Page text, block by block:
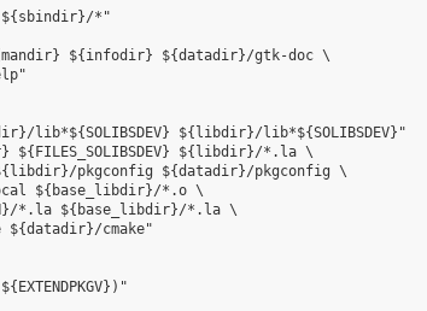
${sbindir}/*"
${infodir} ${datadir}/gtk-doc \
lib*${SOLIBSDEV} ${libdir}/lib*${SOLIBSDEV}"
${FILES_SOLIBSDEV} ${libdir}/*.la \
pkgconfig ${datadir}/pkgconfig \
${base_libdir}/*.o \
*.la ${base_libdir}/*.la \
${datadir}/cmake"